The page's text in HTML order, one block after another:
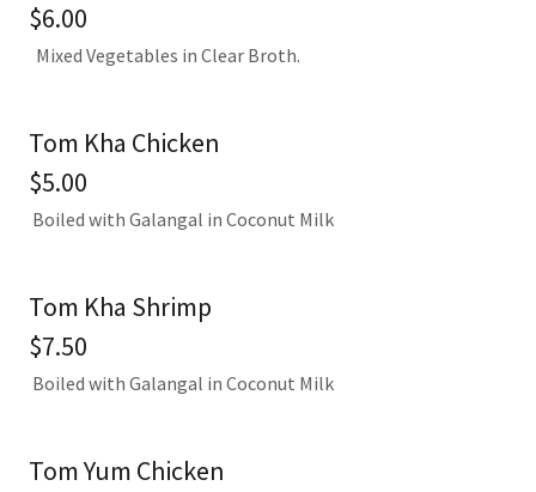
$6.00
Mixed Vegetables in Clear Broth.
Tom Kha Chicken
$5.00
Boiled with Galangal in Coconut Milk
Tom Kha Shrimp
$7.50
Boiled with Galangal in Coconut Milk
Tom Yum Chicken